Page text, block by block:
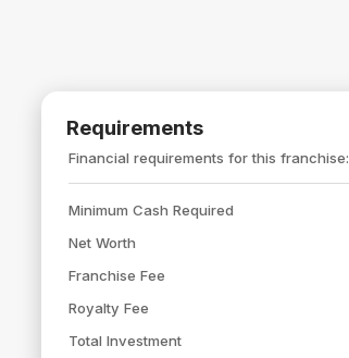
Requirements
Financial requirements for this franchise:
Minimum Cash Required
Net Worth
Franchise Fee
Royalty Fee
Total Investment